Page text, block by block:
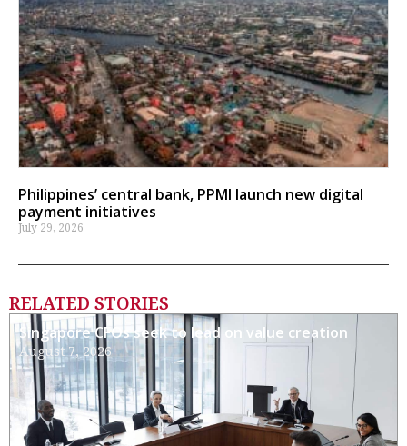
Philippines’ central bank, PPMI launch new digital
payment initiatives
July 29, 2026
RELATED STORIES
Singapore CFOs seek to lead on value creation
August 7, 2026